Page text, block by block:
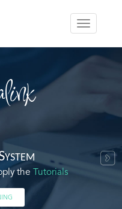
the Tutorials